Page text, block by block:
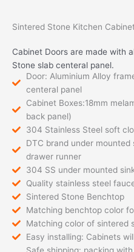
Sintered Stone Kitchen
Cabinet Doors are made with
Stone slab centeral panel.
Door: Aluminium Alloy
centeral panel
Cabinet Boxes:18mm
back panel)
304 Stainless Steel soft
DTC brand under
drawer runner
304 SS under mounted
Quality stainless steel
Sintered Stone Benchtop
Matching benchtop color
Matching color of sintered
Easy installing: Cabinets